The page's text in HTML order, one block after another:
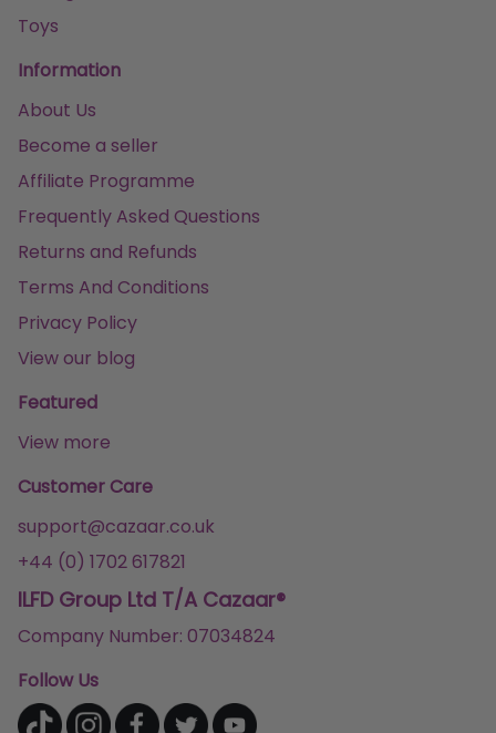
Toys
Information
About Us
Become a seller
Affiliate Programme
Frequently Asked Questions
Returns and Refunds
Terms And Conditions
Privacy Policy
View our blog
Featured
View more
Customer Care
support@cazaar.co.uk
+44 (0) 1702 617821
ILFD Group Ltd T/A Cazaar®
Company Number: 07034824
Follow Us